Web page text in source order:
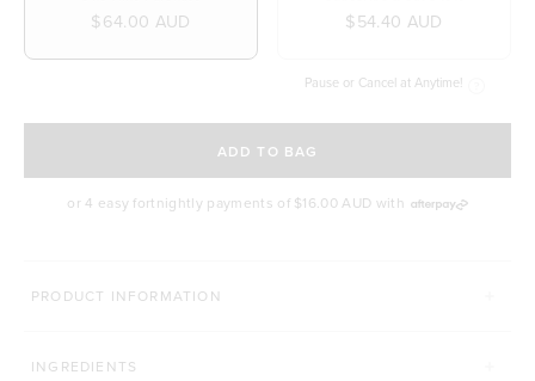
$64.00 AUD $54.40 AUD
Pause or Cancel at Anytime!
SELECT A DELIVERY FREQUENCY
ADD TO BAG
or 4 easy fortnightly payments of $16.00 AUD with
PRODUCT INFORMATION
INGREDIENTS